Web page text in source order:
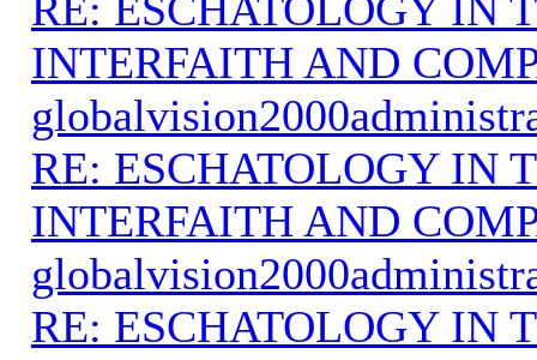
INTERFAITH AND
RE: ESCHATOLOGY IN
INTERFAITH AND
RE: ESCHATOLOGY IN